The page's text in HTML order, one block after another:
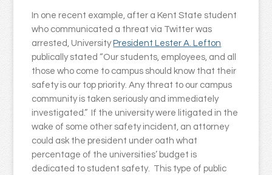
In one recent example, after a Kent State student
who communicated a threat via Twitter was
arrested, University President Lester A. Lefton
publically stated “Our students, employees, and all
those who come to campus should know that their
safety is our top priority. Any threat to our campus
community is taken seriously and immediately
investigated.” If the university were litigated in the
wake of some other safety incident, an attorney
could ask the president under oath what
percentage of the universities’ budget is
dedicated to student safety. This type of public